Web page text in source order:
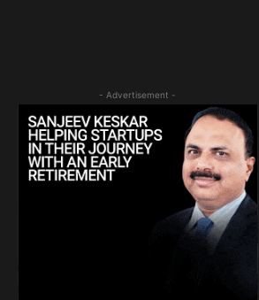
- Advertisement -